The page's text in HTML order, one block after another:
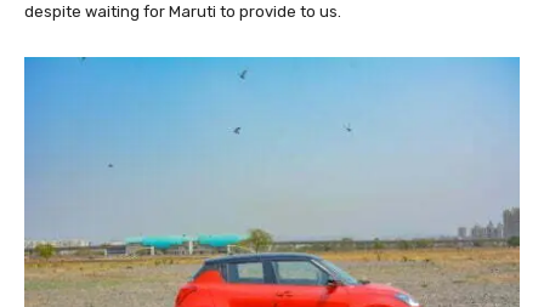
despite waiting for Maruti to provide to us.